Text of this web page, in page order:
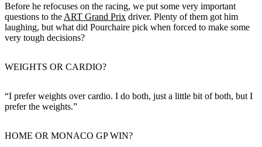
Before he refocuses on the racing, we put some very important
questions to the ART Grand Prix driver. Plenty of them got him
laughing, but what did Pourchaire pick when forced to make some
very tough decisions?
WEIGHTS OR CARDIO?
“I prefer weights over cardio. I do both, just a little bit of both, but I
prefer the weights.”
HOME OR MONACO GP WIN?